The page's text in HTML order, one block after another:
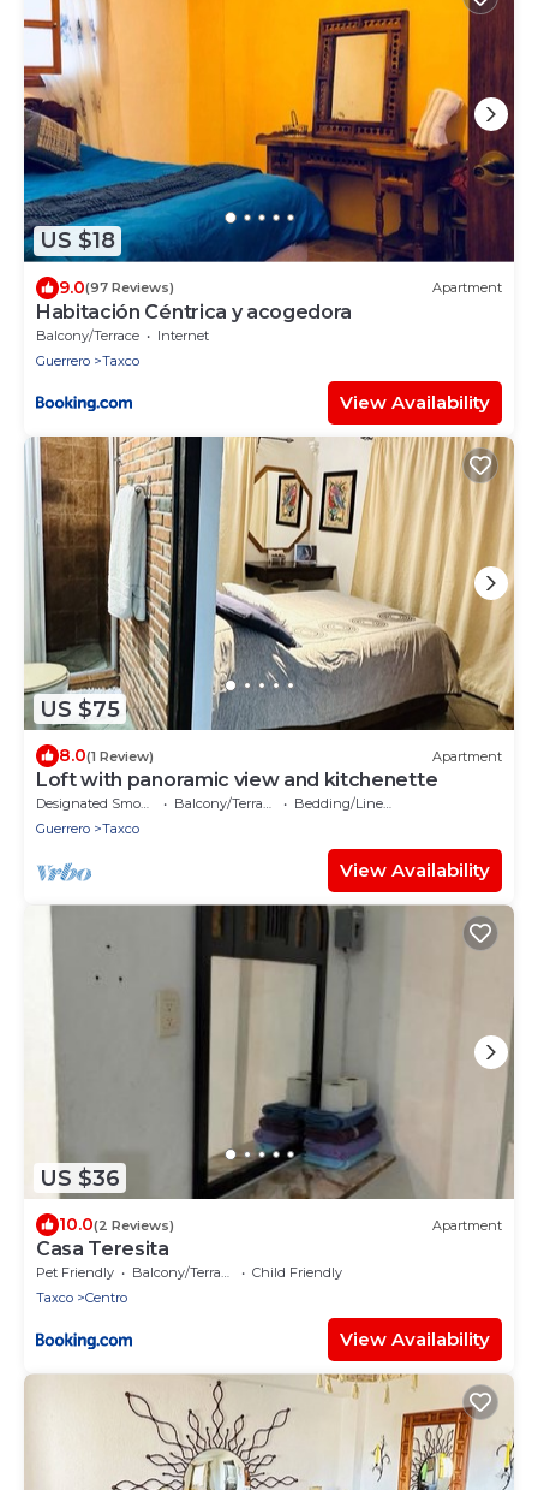
US $18
9.0(97 Reviews) Apartment
Habitación Céntrica y acogedora
Balcony/Terrace
Internet
Guerrero
Taxco
View Availability
US $75
8.0(1 Review) Apartment
Loft with panoramic view and kitchenette
Designated Smoking Area Balcony/Terrace
Bedding/Linens
Guerrero
Taxco
View Availability
US $36
10.0(2 Reviews) Apartment
Casa Teresita
Pet Friendly Balcony/Terrace
Child Friendly
Taxco
Centro
View Availability